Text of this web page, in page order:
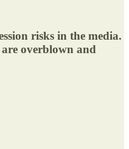
risks in the media.
are overblown and